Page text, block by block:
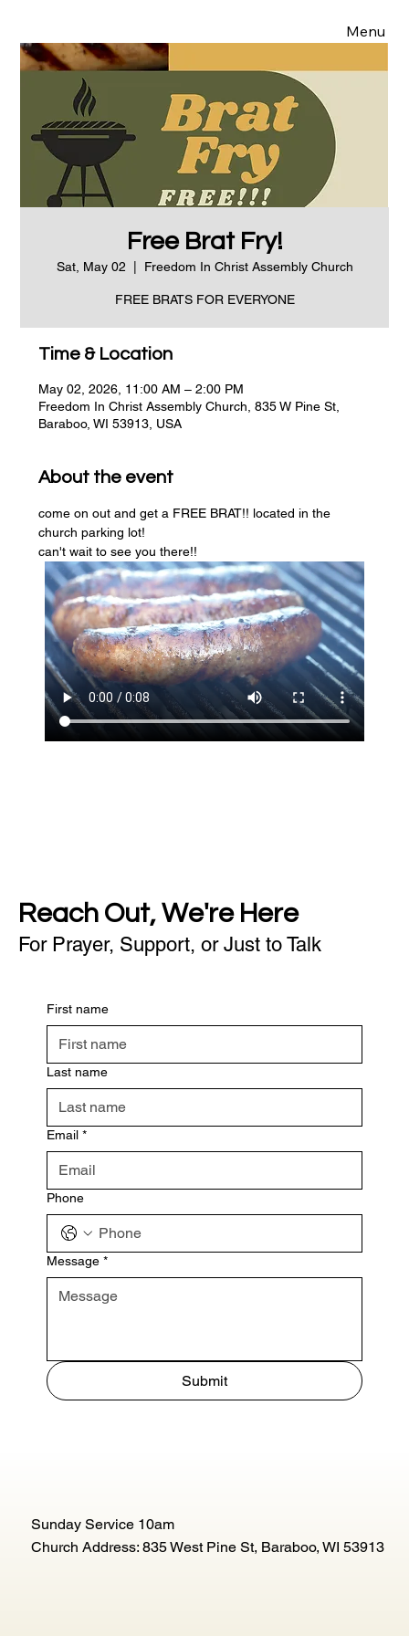
Menu
Free Brat Fry!
Sat, May 02 Freedom In Christ Assembly Church
FREE BRATS FOR EVERYONE
Time & Location
May 02, 2026, 11:00 AM – 2:00 PM
Freedom In Christ Assembly Church, 835 W Pine St,
Baraboo, WI 53913, USA
About the event
come on out and get a FREE BRAT!! located in the
church parking lot!
can't wait to see you there!!
Reach Out, We're Here
For Prayer, Support, or Just to Talk
First name
Last name
Email *
Phone
Message *
Submit
Sunday Service 10am
Church Address: 835 West Pine St, Baraboo, WI 53913